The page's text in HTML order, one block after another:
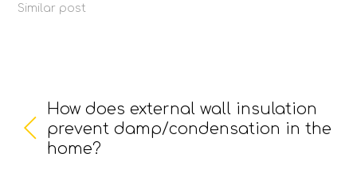
Similar post
How does external wall insulation
prevent damp/condensation in the
home?